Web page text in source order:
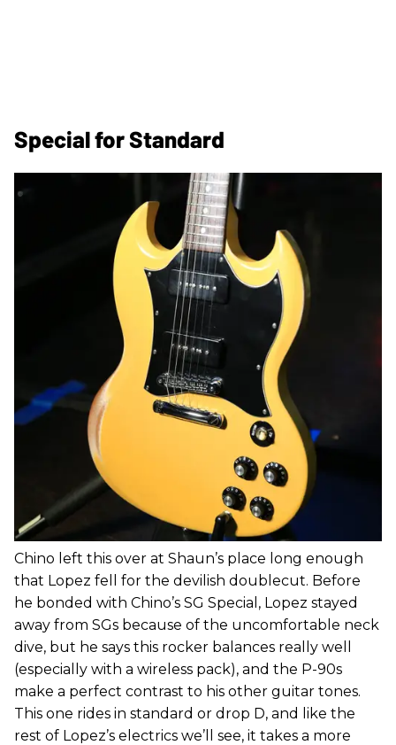
Special for Standard
Chino left this over at Shaun’s place long enough
that Lopez fell for the devilish doublecut. Before
he bonded with Chino’s SG Special, Lopez stayed
away from SGs because of the uncomfortable neck
dive, but he says this rocker balances really well
(especially with a wireless pack), and the P-90s
make a perfect contrast to his other guitar tones.
This one rides in standard or drop D, and like the
rest of Lopez’s electrics we’ll see, it takes a more